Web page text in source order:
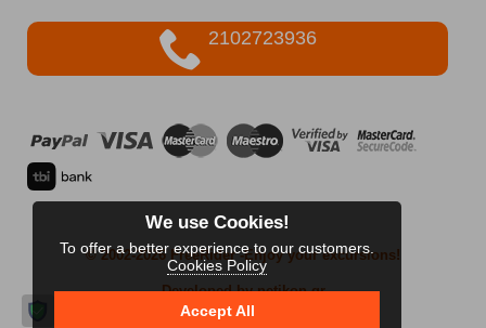
2102723936
© 2002-2026 FreeRider-Enjoy your excursions!
Developed by netikon.gr
We use Cookies!
To offer a better experience to our customers.
Cookies Policy
Accept All